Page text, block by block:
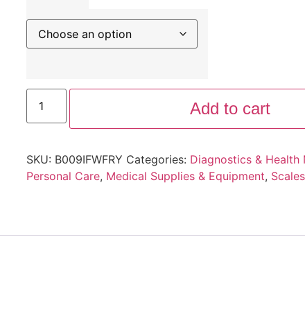
Add to cart
SKU: B009IFWFRY Categories: Diagnostics & Health
Personal Care, Medical Supplies & Equipment, Scales